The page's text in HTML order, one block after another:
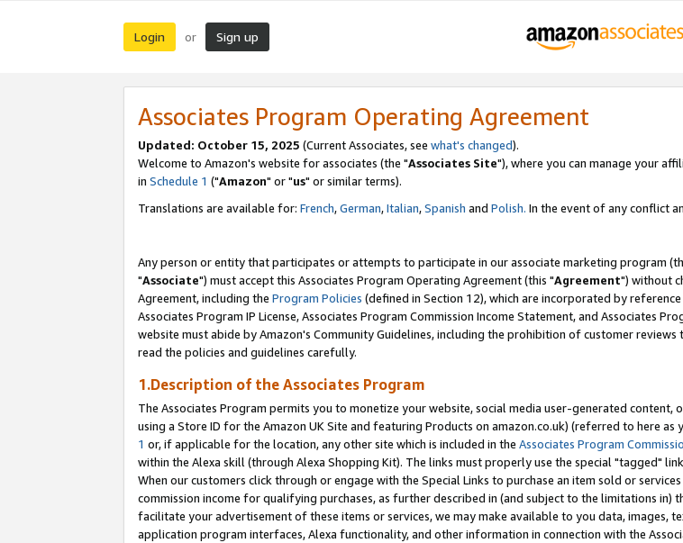
Login or Sign up
Associates Program Operating Agreement
Updated: October 15, 2025 (Current Associates, see what's changed).
Welcome to Amazon's website for associates (the "Associates Site"), where you can manage your
in Schedule 1 ("Amazon" or "us" or similar terms).
Translations are available for: French,German,Italian,Spanish and Polish. In the event of any conflict
Any person or entity that participates or attempts to participate in our associate marketing program
"Associate") must accept this Associates Program Operating Agreement (this "Agreement") without
Agreement, including the Program Policies (defined in Section 12), which are incorporated by
Associates Program IP License, Associates Program Commission Income Statement, and Associates
website must abide by Amazon's Community Guidelines, including the prohibition of customer
read the policies and guidelines carefully.
1.Description of the Associates Program
The Associates Program permits you to monetize your website, social media user-generated
using a Store ID for the Amazon UK Site and featuring Products on amazon.co.uk) (referred to here as
1 or, if applicable for the location, any other site which is included in the Associates Program
within the Alexa skill (through Alexa Shopping Kit). The links must properly use the special "tagged"
When our customers click through or engage with the Special Links to purchase an item sold or
commission income for qualifying purchases, as further described in (and subject to the limitations in)
facilitate your advertisement of these items or services, we may make available to you data,
application program interfaces, Alexa functionality, and other information in connection with the